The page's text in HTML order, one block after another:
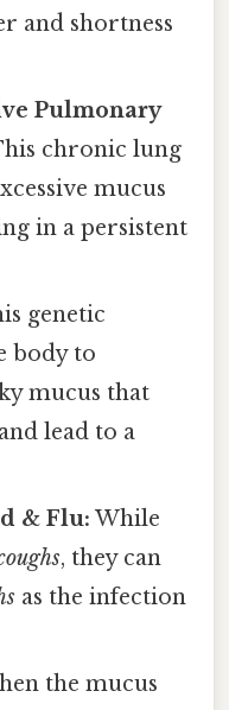
and shortness
Pulmonary
chronic lung
mucus
in a persistent
genetic
body to
mucus that
lead to a
& Flu: While
, they can
as the infection
the mucus